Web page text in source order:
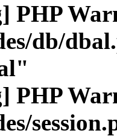
PHP
db/
PHP